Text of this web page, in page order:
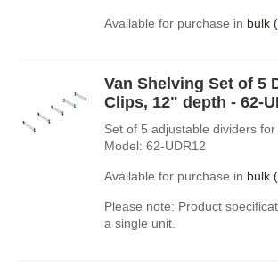
Available for purchase in bulk
Van Shelving Set of 5
Clips, 12" depth - 62-
Set of 5 adjustable dividers
Model: 62-UDR12
Available for purchase in bulk
Please note: Product
a single unit.